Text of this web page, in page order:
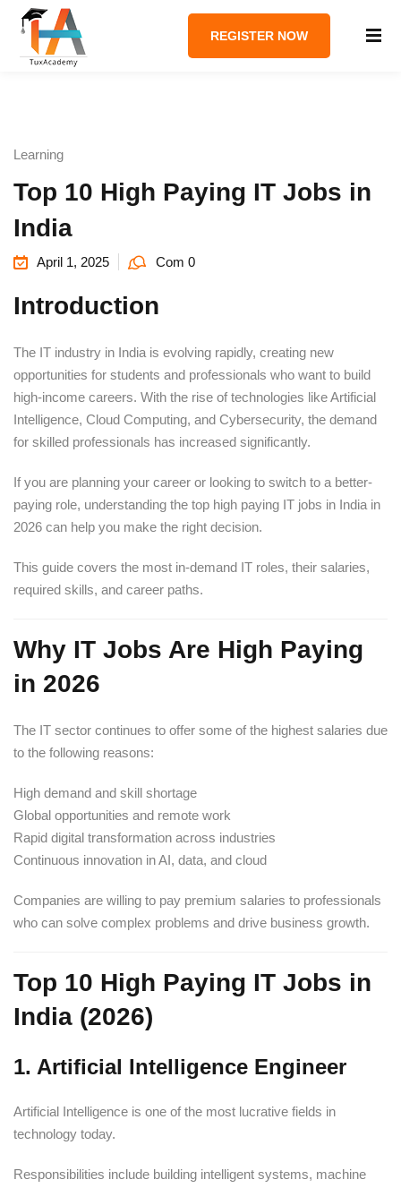
REGISTER NOW
Learning
Top 10 High Paying IT Jobs in
India
April 1, 2025 Com 0
Introduction
The IT industry in India is evolving rapidly, creating new
opportunities for students and professionals who want to build
high-income careers. With the rise of technologies like Artificial
Intelligence, Cloud Computing, and Cybersecurity, the demand
for skilled professionals has increased significantly.
If you are planning your career or looking to switch to a better-
paying role, understanding the top high paying IT jobs in India in
2026 can help you make the right decision.
This guide covers the most in-demand IT roles, their salaries,
required skills, and career paths.
Why IT Jobs Are High Paying
in 2026
The IT sector continues to offer some of the highest salaries due
to the following reasons:
High demand and skill shortage
Global opportunities and remote work
Rapid digital transformation across industries
Continuous innovation in AI, data, and cloud
Companies are willing to pay premium salaries to professionals
who can solve complex problems and drive business growth.
Top 10 High Paying IT Jobs in
India (2026)
1. Artificial Intelligence Engineer
Artificial Intelligence is one of the most lucrative fields in
technology today.
Responsibilities include building intelligent systems, machine